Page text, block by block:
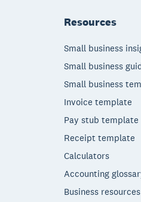
Resources
Small business
Small business
Small business
Invoice template
Pay stub template
Receipt template
Calculators
Accounting
Business resources